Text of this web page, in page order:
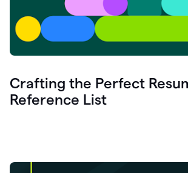
Crafting the Perfect
Reference List